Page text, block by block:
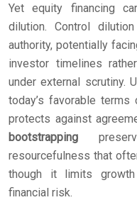
Yet equity financing
dilution. Control
authority, potentially
investor timelines
under external scrutiny.
today’s favorable terms
protects against
bootstrapping
resourcefulness that
though it limits
financial risk.